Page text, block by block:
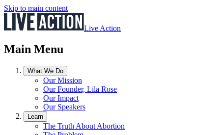
Skip to main content
Live Action
Main Menu
What We Do
Our Mission
Our Founder, Lila Rose
Our Impact
Our Speakers
Learn
The Truth About Abortion